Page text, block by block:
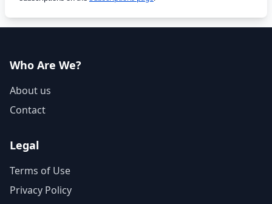
Who Are We?
About us
Contact
Legal
Terms of Use
Privacy Policy